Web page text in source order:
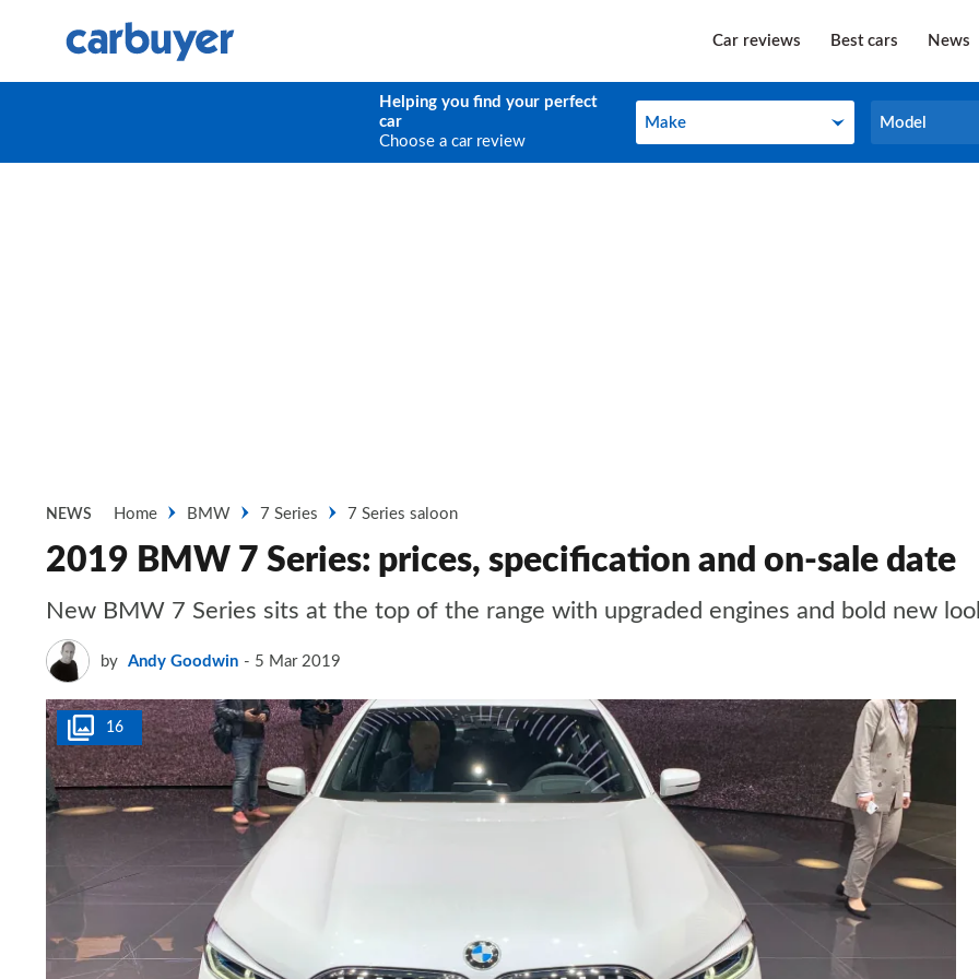
Car reviews Best cars News
Helping you find your perfect
car
Choose a car review
Make
Make Model
Model
NEWS Home BMW 7 Series 7 Series saloon
2019 BMW 7 Series: prices, specification and on-sale date
New BMW 7 Series sits at the top of the range with upgraded engines and bold new
by Andy Goodwin 5 Mar 2019
16